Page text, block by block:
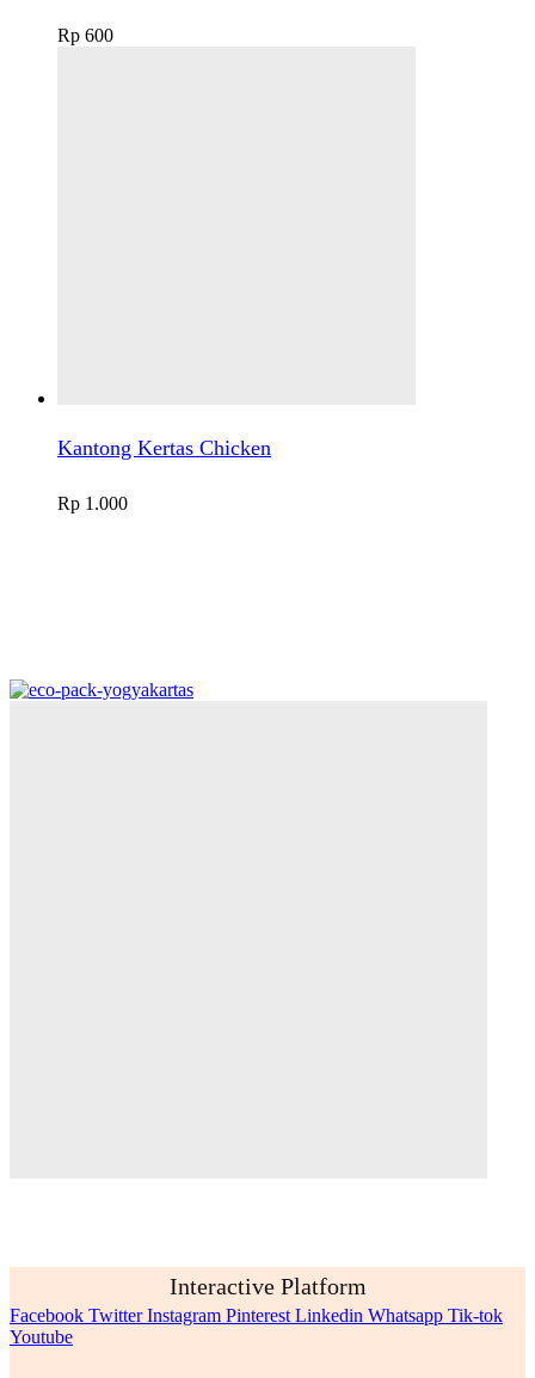
Rp 600
Kantong Kertas Chicken
Rp 1.000
Interactive Platform
Facebook Twitter Instagram Pinterest Linkedin Whatsapp Tik-tok
Youtube